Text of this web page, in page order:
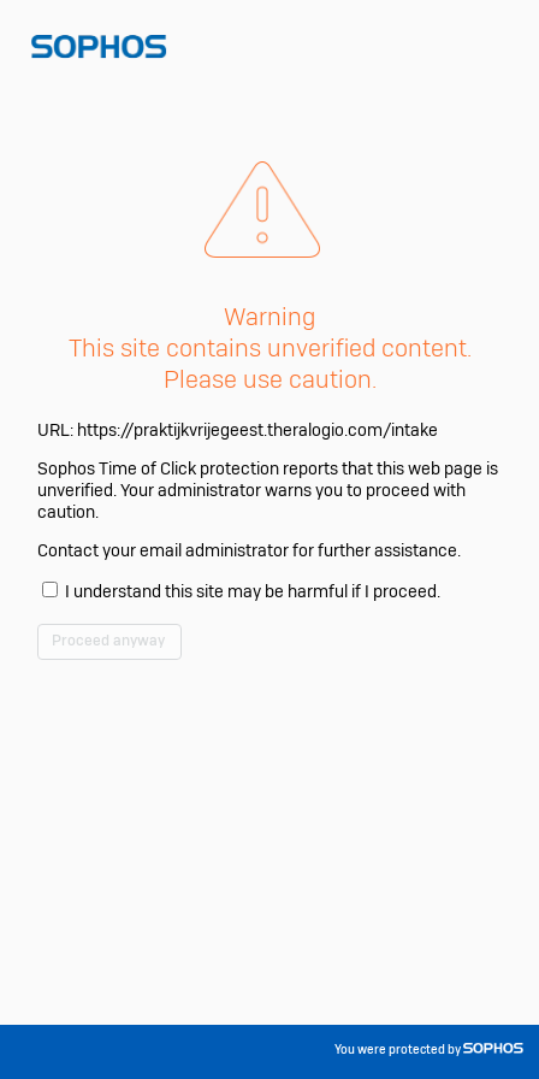
Warning
This site contains unverified content.
Please use caution.
URL: https://praktijkvrijegeest.theralogio.com/intake
Sophos Time of Click protection reports that this web page is
unverified. Your administrator warns you to proceed with
caution.
Contact your email administrator for further assistance.
I understand this site may be harmful if I proceed.
Proceed anyway
You were protected by